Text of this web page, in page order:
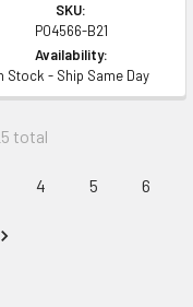
SKU:
P04566-B21
Availability:
Stock - Ship Same Day
total
4 5 6